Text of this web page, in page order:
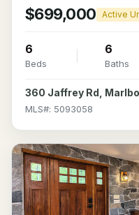
$699,000 Active
6
Beds
6
Baths
360 Jaffrey Rd,
MLS#: 5093058